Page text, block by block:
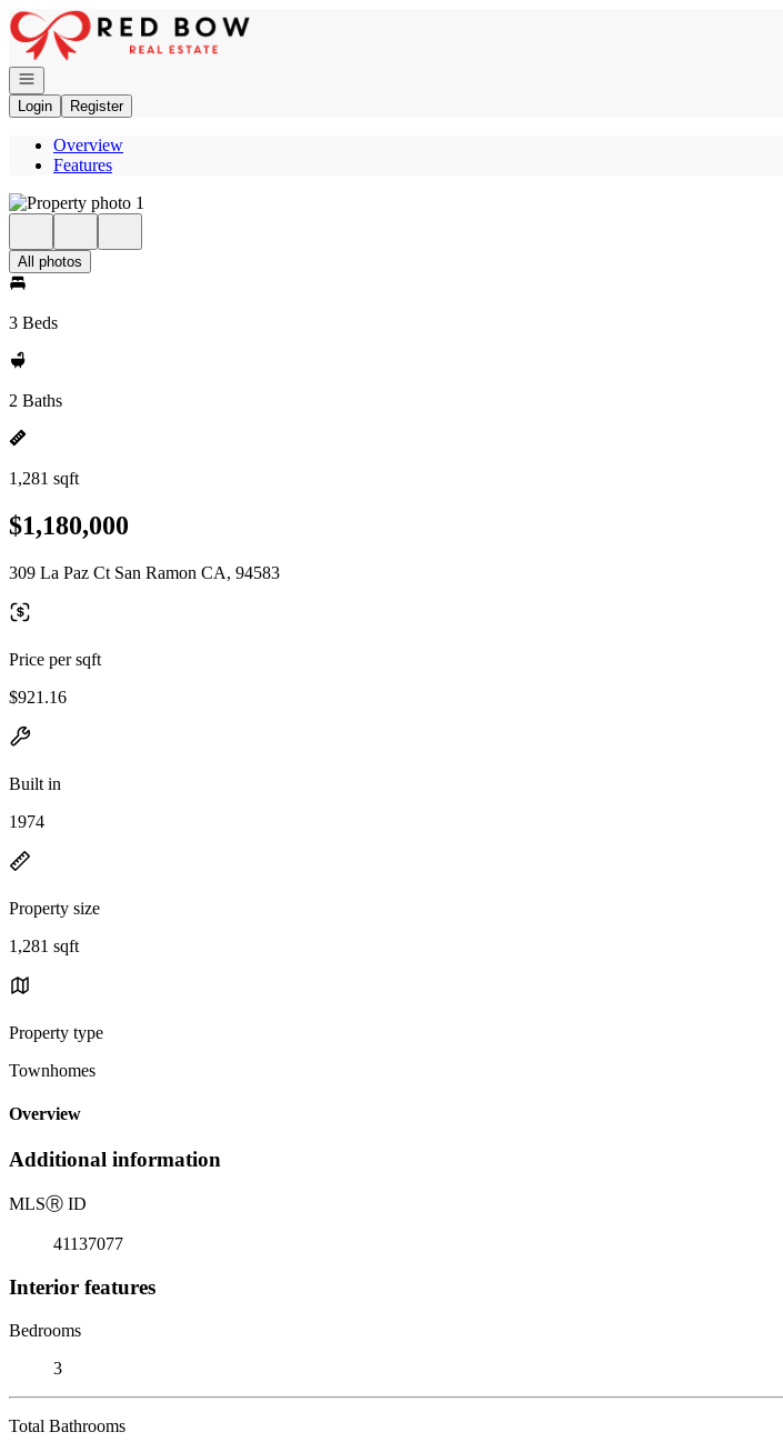
Go to: Homepage
Open navigation
Login
Register
Overview
Features
All photos
3 Beds
2 Baths
1,281 sqft
$1,180,000
309 La Paz Ct San Ramon CA, 94583
Price per sqft
$921.16
Built in
1974
Property size
1,281 sqft
Property type
Townhomes
Overview
Additional information
MLSⓇ ID
41137077
Interior features
Bedrooms
3
Total Bathrooms